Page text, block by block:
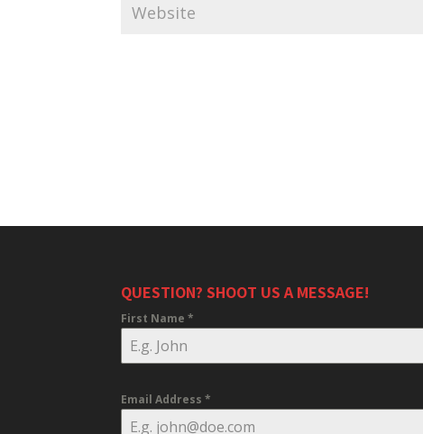
QUESTION? SHOOT US A MESSAGE!
First Name*
Email Address*